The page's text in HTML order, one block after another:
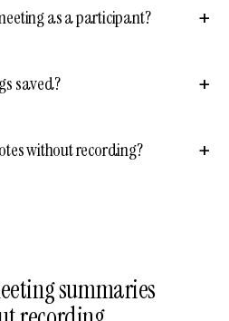
as a participant?
saved?
without recording?
summaries